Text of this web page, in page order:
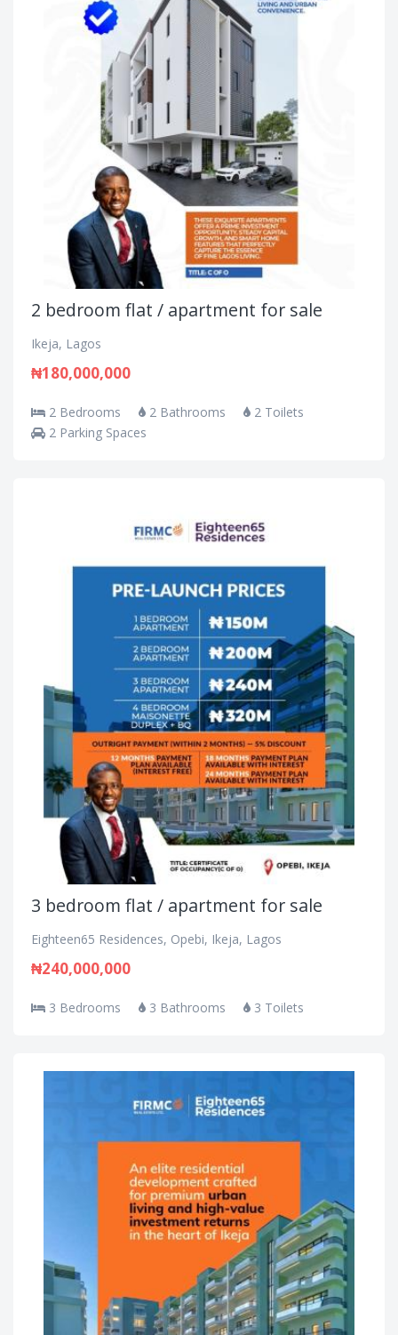
2 bedroom flat / apartment for sale
Ikeja, Lagos
₦180,000,000
2 Bedrooms 2 Bathrooms
2 Toilets
2 Parking Spaces
3 bedroom flat / apartment for sale
Eighteen65 Residences, Opebi, Ikeja, Lagos
₦240,000,000
3 Bedrooms 3 Bathrooms 3 Toilets